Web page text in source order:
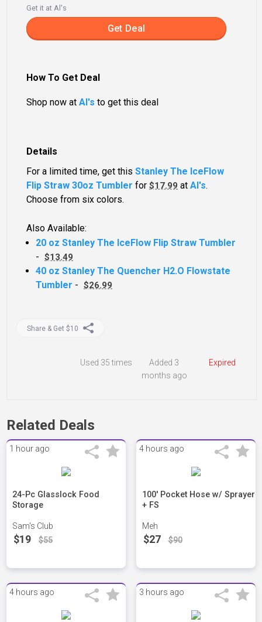
Get it at Al's
Get Deal
Details
For a limited time, get thisStanley The IceFlow
Flip Straw 30oz Tumbler for$17.99 atAl's.
Choose from six colors.
Also Available:
20 oz Stanley The IceFlow Flip Straw Tumbler
- $13.49
40 oz Stanley The Quencher H2.O Flowstate
Tumbler - $26.99
How To Get Deal
Shop now atAl's to get this deal
Share & Get $10
Expired
Added 3
months ago
Used 35 times
Related Deals
1 hour ago
24-Pc Glasslock Food
Storage
Sam's Club
$19 $55
4 hours ago
100' Pocket Hose w/ Sprayer
+ FS
Meh
$27 $90
4 hours ago 3 hours ago